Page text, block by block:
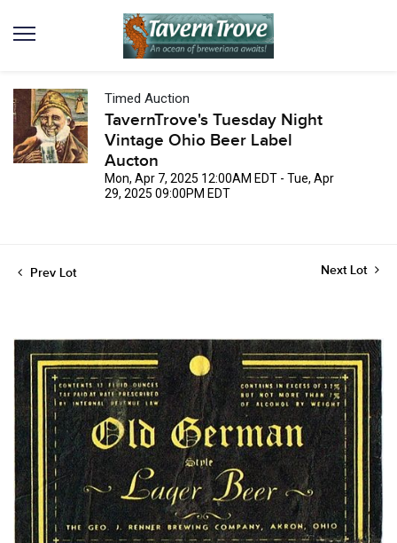
Timed Auction
TavernTrove's Tuesday Night
Vintage Ohio Beer Label
Aucton
Mon, Apr 7, 2025 12:00AM EDT - Tue, Apr
29, 2025 09:00PM EDT
Prev Lot Next Lot